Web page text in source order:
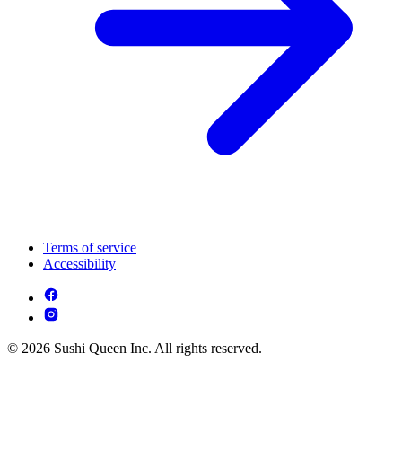
Terms of service
Accessibility
© 2026 Sushi Queen Inc. All rights reserved.